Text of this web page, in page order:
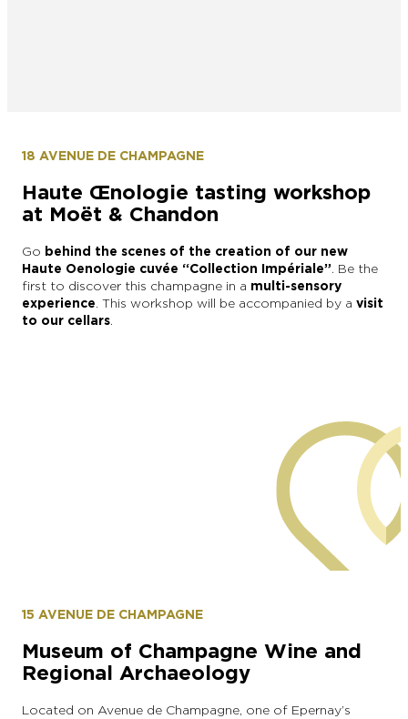
18 AVENUE DE CHAMPAGNE
Haute Œnologie tasting workshop
at Moët & Chandon
Go behind the scenes of the creation of our new
Haute Oenologie cuvée “Collection Impériale”. Be the
first to discover this champagne in a multi-sensory
experience. This workshop will be accompanied by a visit
to our cellars.
15 AVENUE DE CHAMPAGNE
Museum of Champagne Wine and
Regional Archaeology
Located on Avenue de Champagne, one of Epernay’s